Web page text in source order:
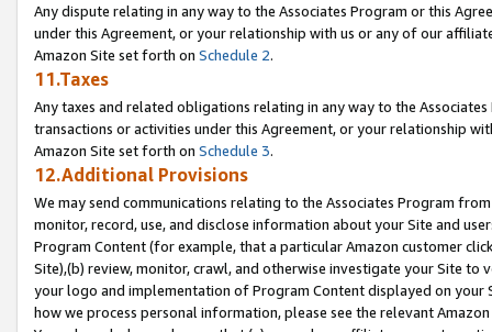
Any dispute relating in any way to the Associates Program or this
under this Agreement, or your relationship with us or any of our
Amazon Site set forth on Schedule 2.
11.Taxes
Any taxes and related obligations relating in any way to the
transactions or activities under this Agreement, or your relationship
Amazon Site set forth on Schedule 3.
12.Additional Provisions
We may send communications relating to the Associates Program
monitor, record, use, and disclose information about your Site and
Program Content (for example, that a particular Amazon customer
Site),(b) review, monitor, crawl, and otherwise investigate your Site
your logo and implementation of Program Content displayed on
how we process personal information, please see the relevant